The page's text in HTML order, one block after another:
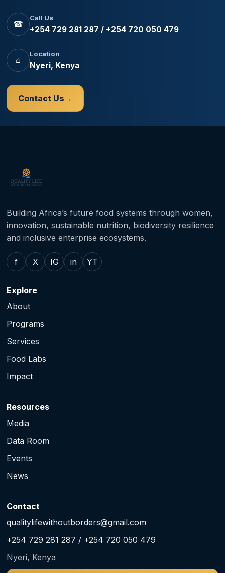
☎
Call Us
+254 729 281 287 / +254 720 050 479
⌂
Location
Nyeri, Kenya
Contact Us
Building Africa’s future food systems through women,
innovation, sustainable nutrition, biodiversity resilience
and inclusive enterprise ecosystems.
f X IG in YT
Explore
About
Programs
Services
Food Labs
Impact
Resources
Media
Data Room
Events
News
Contact
qualitylifewithoutborders@gmail.com
+254 729 281 287 / +254 720 050 479
Nyeri, Kenya